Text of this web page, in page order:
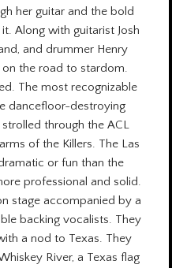
her guitar and the bold
Along with guitarist Josh
and drummer Henry
the road to stardom.
The most recognizable
dancefloor-destroying
through the ACL
of the Killers. The Las
or fun than the
professional and solid.
stage accompanied by a
backing vocalists. They
a nod to Texas. They
River, a Texas flag